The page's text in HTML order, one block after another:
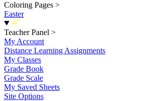
Coloring Pages >
Easter
New
Teacher Panel >
My Account
Distance Learning Assignments
My Classes
Grade Book
Grade Scale
My Saved Sheets
Site Options